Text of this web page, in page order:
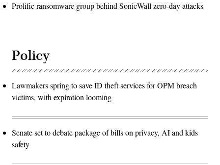
Prolific ransomware group behind SonicWall zero-day attacks
Policy
Lawmakers spring to save ID theft services for OPM breach
victims, with expiration looming
Senate set to debate package of bills on privacy, AI and kids
safety